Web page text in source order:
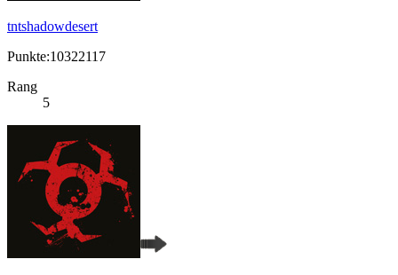
tntshadowdesert
Punkte:10322117
Rang
5